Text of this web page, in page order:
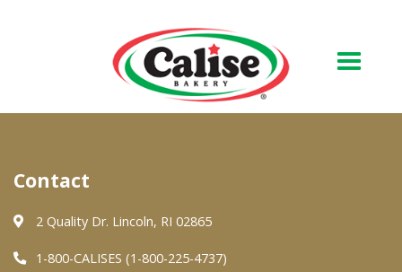
About Us
Quality & Safety
FAQs
Contact
2 Quality Dr. Lincoln, RI 02865
1-800-CALISES (1-800-225-4737)